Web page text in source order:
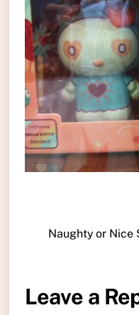
Naughty or Nice
Leave a